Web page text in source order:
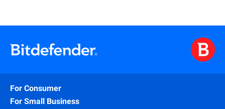
For Consumer
For Small Business